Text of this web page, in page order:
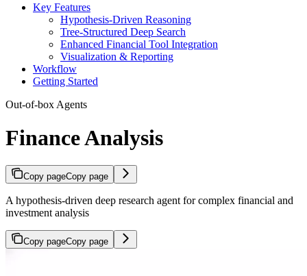
Key Features
Hypothesis-Driven Reasoning
Tree-Structured Deep Search
Enhanced Financial Tool Integration
Visualization & Reporting
Workflow
Getting Started
Out-of-box Agents
Finance Analysis
Copy pageCopy page
A hypothesis-driven deep research agent for complex financial and
investment analysis
Copy pageCopy page